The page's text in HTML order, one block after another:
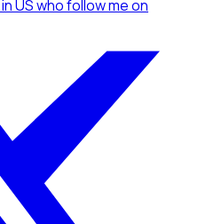
in USwho follow meon